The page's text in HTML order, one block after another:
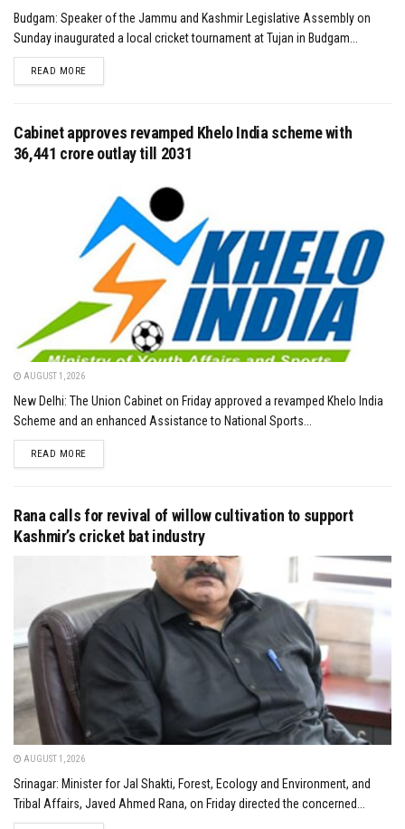
Budgam: Speaker of the Jammu and Kashmir Legislative Assembly on
Sunday inaugurated a local cricket tournament at Tujan in Budgam...
READ MOREDETAILS
Cabinet approves revamped Khelo India scheme with
₹36,441 crore outlay till 2031
AUGUST 1, 2026
New Delhi: The Union Cabinet on Friday approved a revamped Khelo India
Scheme and an enhanced Assistance to National Sports...
READ MOREDETAILS
Rana calls for revival of willow cultivation to support
Kashmir’s cricket bat industry
AUGUST 1, 2026
Srinagar: Minister for Jal Shakti, Forest, Ecology and Environment, and
Tribal Affairs, Javed Ahmed Rana, on Friday directed the concerned...